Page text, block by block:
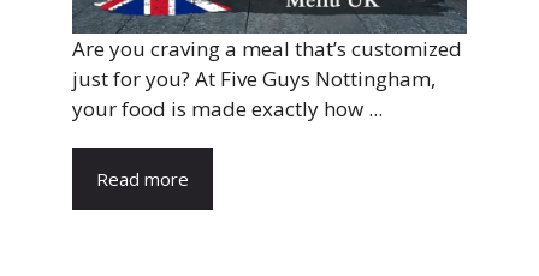
Are you craving a meal that’s customized
just for you? At Five Guys Nottingham,
your food is made exactly how ...
Read more